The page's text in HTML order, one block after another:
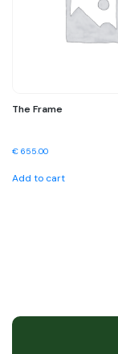
The Frame
€ 655.00
Add to cart